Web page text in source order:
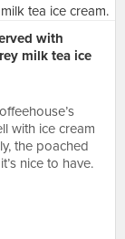
with
milk tea ice
with ice cream
the poached
nice to have.